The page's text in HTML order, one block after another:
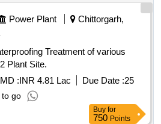
Power Plant
Chittorgarh,
Treatment of various
Plant Site.
:INR 4.81 Lac Due Date :25
to go
Buy for
750 Points